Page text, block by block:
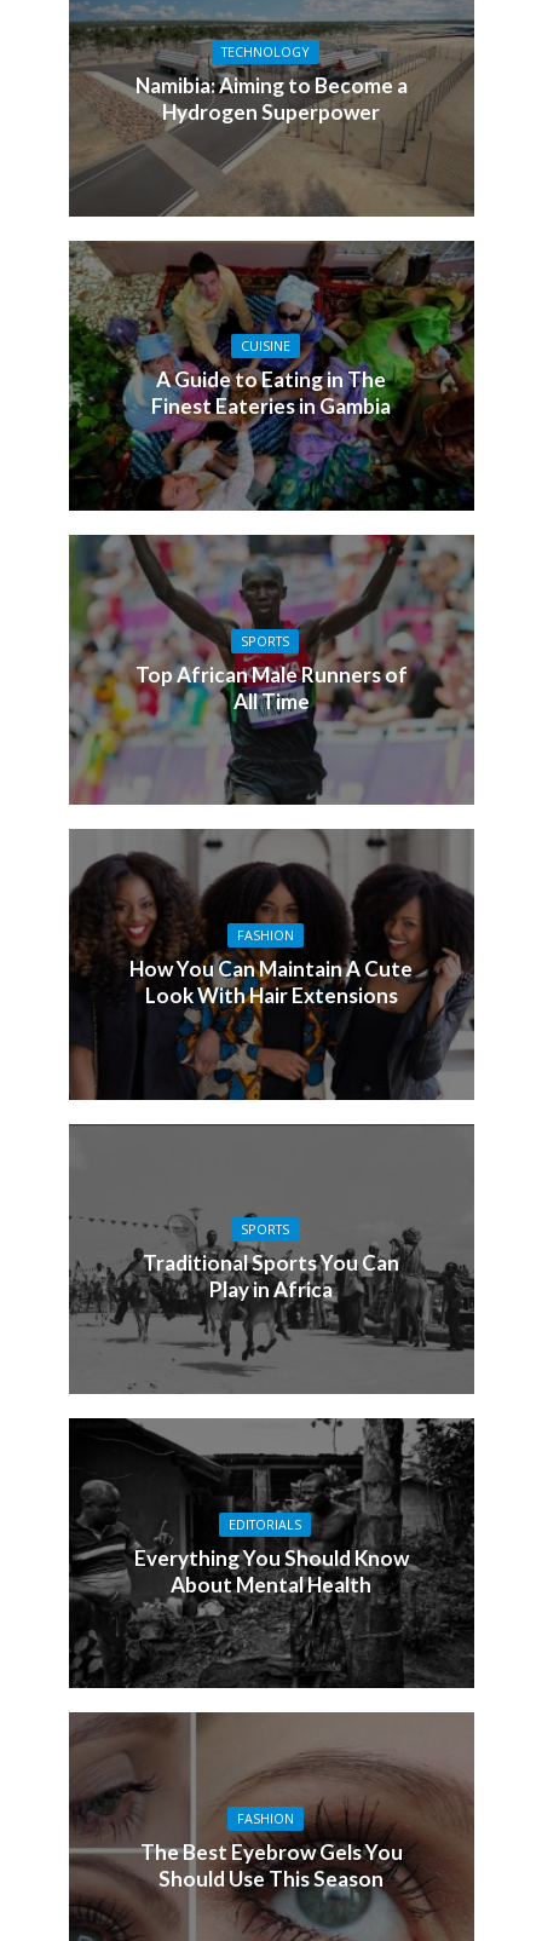
TECHNOLOGY
Namibia: Aiming to Become a
Hydrogen Superpower
CUISINE
A Guide to Eating in The
Finest Eateries in Gambia
SPORTS
Top African Male Runners of
All Time
FASHION
How You Can Maintain A Cute
Look With Hair Extensions
SPORTS
Traditional Sports You Can
Play in Africa
EDITORIALS
Everything You Should Know
About Mental Health
FASHION
The Best Eyebrow Gels You
Should Use This Season